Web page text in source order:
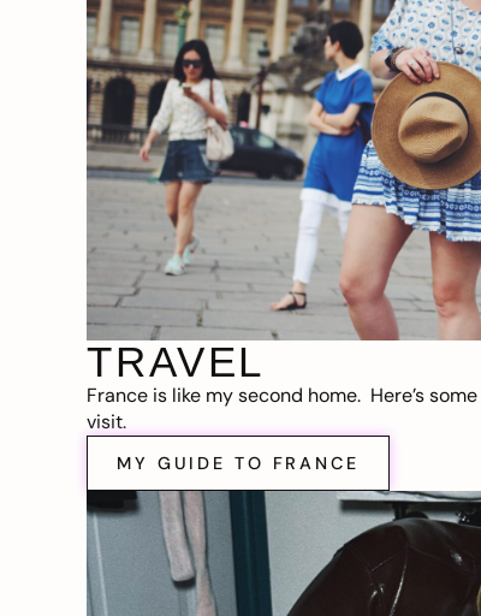
TRAVEL
France is like my second home. Here’s
visit.
MY GUIDE TO FRANCE